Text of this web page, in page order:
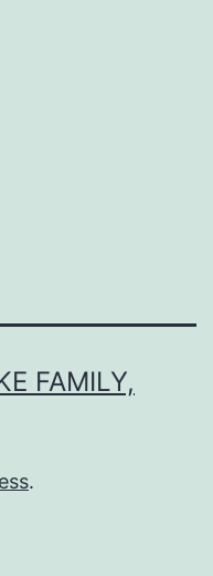
FAMILY,
.